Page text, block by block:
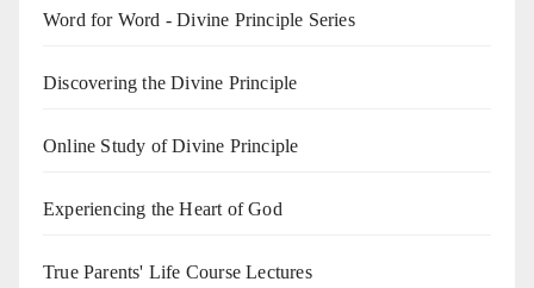
Word for Word - Divine Principle Series
Discovering the Divine Principle
Online Study of Divine Principle
Experiencing the Heart of God
True Parents' Life Course Lectures